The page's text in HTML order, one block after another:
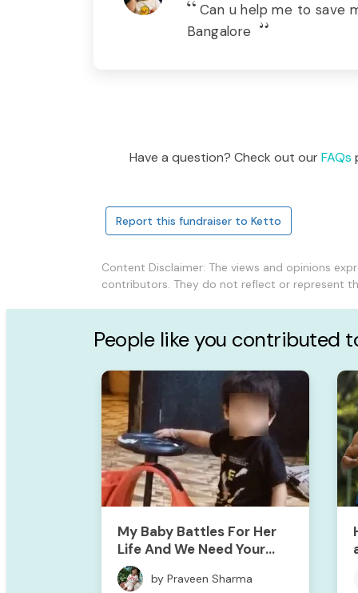
Can u help me to save
Bangalore
Have a question? Check out our FAQs
Report this fundraiser to Ketto
Content Disclaimer: The views and opinions
contributors. They do not reflect or represent
People like you contributed
My Baby Battles For Her
Life And We Need Your
Support To Save Her
by Praveen Sharma